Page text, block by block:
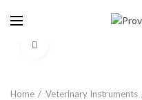
Home Veterinary Instruments